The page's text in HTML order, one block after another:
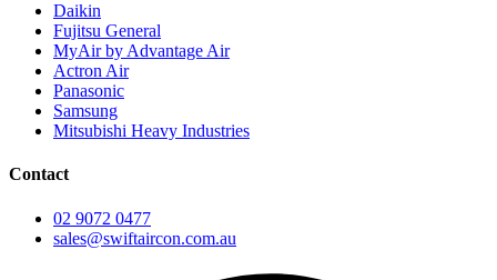
Daikin
Fujitsu General
MyAir by Advantage Air
Actron Air
Panasonic
Samsung
Mitsubishi Heavy Industries
Contact
02 9072 0477
sales@swiftaircon.com.au